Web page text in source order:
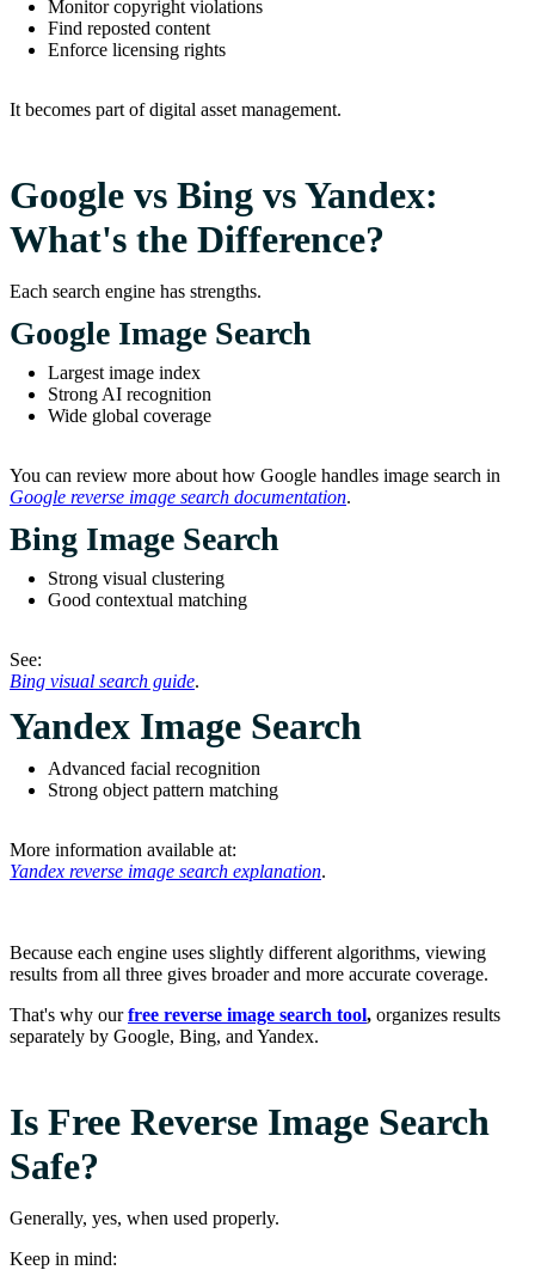
Monitor copyright violations
Find reposted content
Enforce licensing rights
It becomes part of digital asset management.
Google vs Bing vs Yandex:
What's the Difference?
Each search engine has strengths.
Google Image Search
Largest image index
Strong AI recognition
Wide global coverage
You can review more about how Google handles image search in
Google reverse image search documentation.
Bing Image Search
Strong visual clustering
Good contextual matching
See:
Bing visual search guide.
Yandex Image Search
Advanced facial recognition
Strong object pattern matching
More information available at:
Yandex reverse image search explanation.
Because each engine uses slightly different algorithms, viewing
results from all three gives broader and more accurate coverage.
That's why ourfree reverse image search tool, organizes results
separately by Google, Bing, and Yandex.
Is Free Reverse Image Search
Safe?
Generally, yes, when used properly.
Keep in mind: